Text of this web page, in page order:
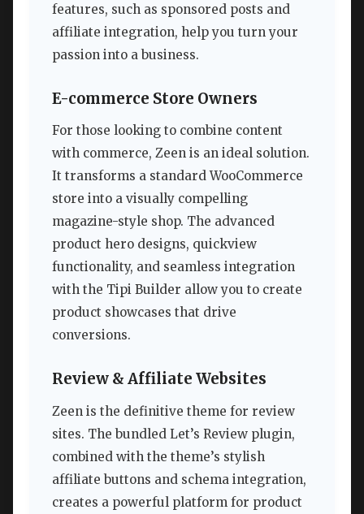
features, such as sponsored posts and
affiliate integration, help you turn your
passion into a business.
E-commerce Store Owners
For those looking to combine content
with commerce, Zeen is an ideal solution.
It transforms a standard WooCommerce
store into a visually compelling
magazine-style shop. The advanced
product hero designs, quickview
functionality, and seamless integration
with the Tipi Builder allow you to create
product showcases that drive
conversions.
Review & Affiliate Websites
Zeen is the definitive theme for review
sites. The bundled Let’s Review plugin,
combined with the theme’s stylish
affiliate buttons and schema integration,
creates a powerful platform for product